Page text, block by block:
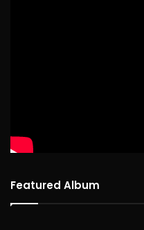
Featured Album